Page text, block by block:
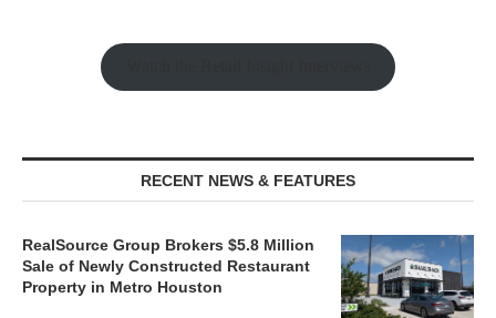
RECENT NEWS & FEATURES
RealSource Group Brokers $5.8 Million
Sale of Newly Constructed Restaurant
Property in Metro Houston